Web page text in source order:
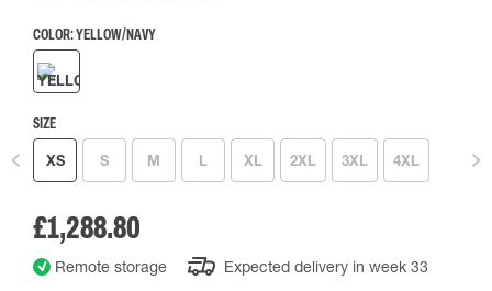
COLOR:YELLOW/NAVY
SIZE
XS S M L XL 2XL 3XL 4XL
£1,288.80
Remote storage Expected delivery in week 33